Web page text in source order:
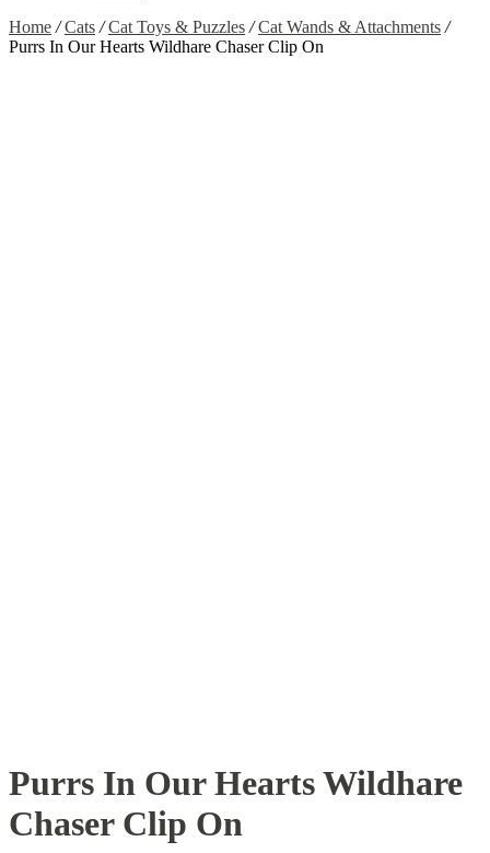
Home / Cats / Cat Toys & Puzzles / Cat Wands & Attachments /
Purrs In Our Hearts Wildhare Chaser Clip On
Purrs In Our Hearts Wildhare
Chaser Clip On